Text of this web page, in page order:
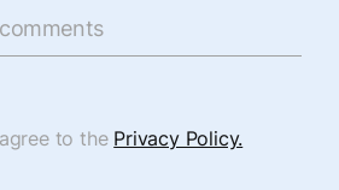
to the Privacy Policy.